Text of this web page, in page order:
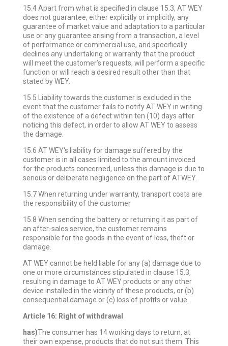
15.4 Apart from what is specified in clause 15.3, AT WEY
does not guarantee, either explicitly or implicitly, any
guarantee of market value and adaptation to a particular
use or any guarantee arising from a transaction, a level
of performance or commercial use, and specifically
declines any undertaking or warranty that the product
will meet the customer’s requests, will perform a specific
function or will reach a desired result other than that
stated by WEY.
15.5 Liability towards the customer is excluded in the
event that the customer fails to notify AT WEY in writing
of the existence of a defect within ten (10) days after
noticing this defect, in order to allow AT WEY to assess
the damage.
15.6 AT WEY's liability for damage suffered by the
customer is in all cases limited to the amount invoiced
for the products concerned, unless this damage is due to
serious or deliberate negligence on the part of ATWEY.
15.7 When returning under warranty, transport costs are
the responsibility of the customer
15.8 When sending the battery or returning it as part of
an after-sales service, the customer remains
responsible for the goods in the event of loss, theft or
damage.
AT WEY cannot be held liable for any (a) damage due to
one or more circumstances stipulated in clause 15.3,
resulting in damage to AT WEY products or any other
device installed in the vicinity of these products, or (b)
consequential damage or (c) loss of profits or value.
Article 16: Right of withdrawal
has)The consumer has 14 working days to return, at
their own expense, products that do not suit them. This